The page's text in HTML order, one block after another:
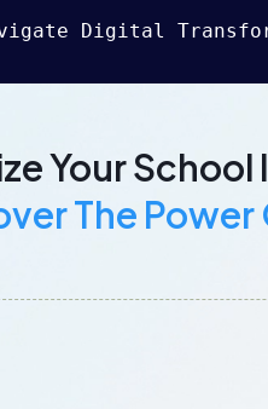
Digital
Your School
The Power